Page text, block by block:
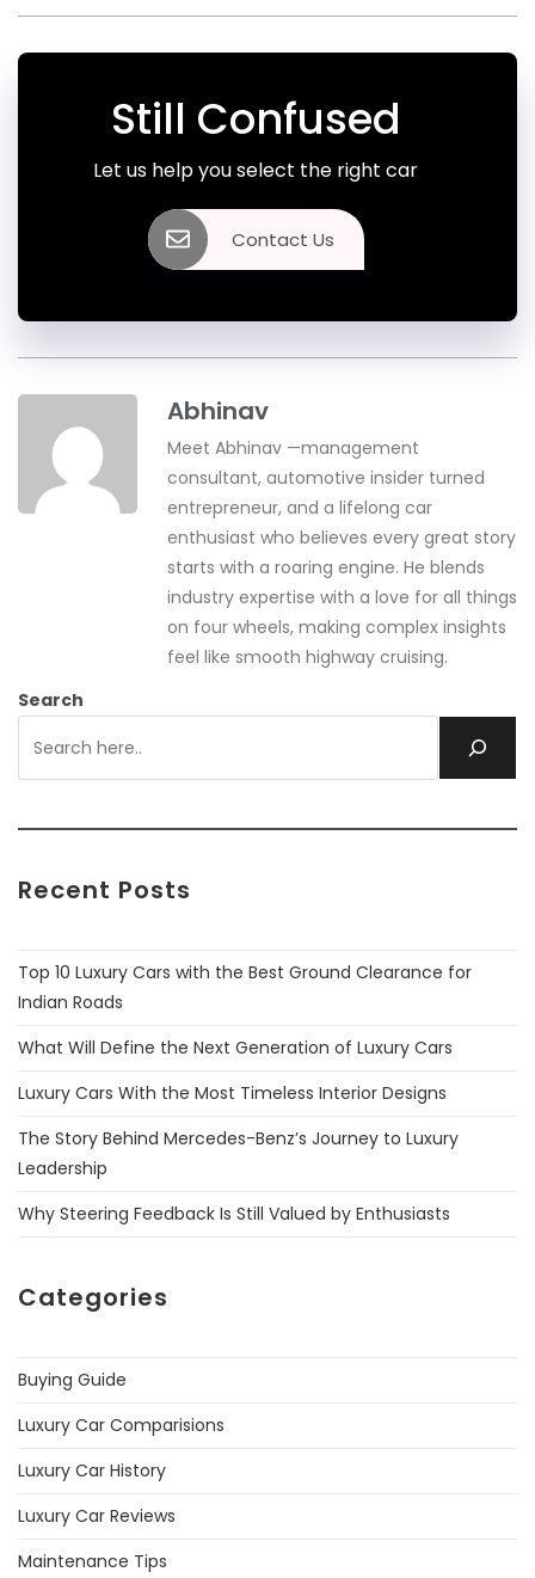
Still Confused
Let us help you select the right car
Contact Us
Abhinav
Meet Abhinav —management
consultant, automotive insider turned
entrepreneur, and a lifelong car
enthusiast who believes every great story
starts with a roaring engine. He blends
industry expertise with a love for all things
on four wheels, making complex insights
feel like smooth highway cruising.
Search
Recent Posts
Top 10 Luxury Cars with the Best Ground Clearance for
Indian Roads
What Will Define the Next Generation of Luxury Cars
Luxury Cars With the Most Timeless Interior Designs
The Story Behind Mercedes-Benz’s Journey to Luxury
Leadership
Why Steering Feedback Is Still Valued by Enthusiasts
Categories
Buying Guide
Luxury Car Comparisions
Luxury Car History
Luxury Car Reviews
Maintenance Tips